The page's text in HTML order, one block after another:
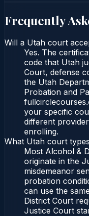
Frequently
Will a Utah court
Yes. The
code that Utah
Court, defense
the Utah
Probation and
your specific
different
enrolling.
What Utah court
Most Alcohol &
originate in the
misdemeanor
probation
can use the
District Court
Justice Court